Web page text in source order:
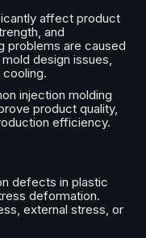
affect product
and
problems are caused
design issues,
cooling.
injection molding
product quality,
efficiency.
defects in plastic
deformation.
external stress, or